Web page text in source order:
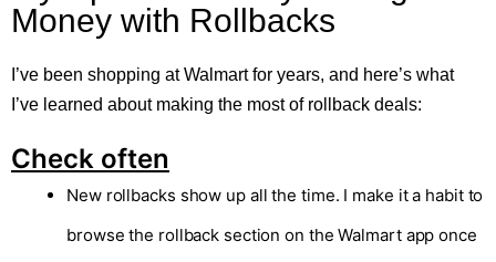
Money with Rollbacks
I’ve been shopping at Walmart for years, and here’s what
I’ve learned about making the most of rollback deals:
Check often
New rollbacks show up all the time. I make it a habit to
browse the rollback section on the Walmart app once